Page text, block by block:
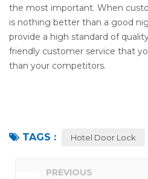
the most important. When
is nothing better than a good
provide a high standard of
friendly customer service that
than your competitors.
TAGS : Hotel Door Lock
PREVIOUS